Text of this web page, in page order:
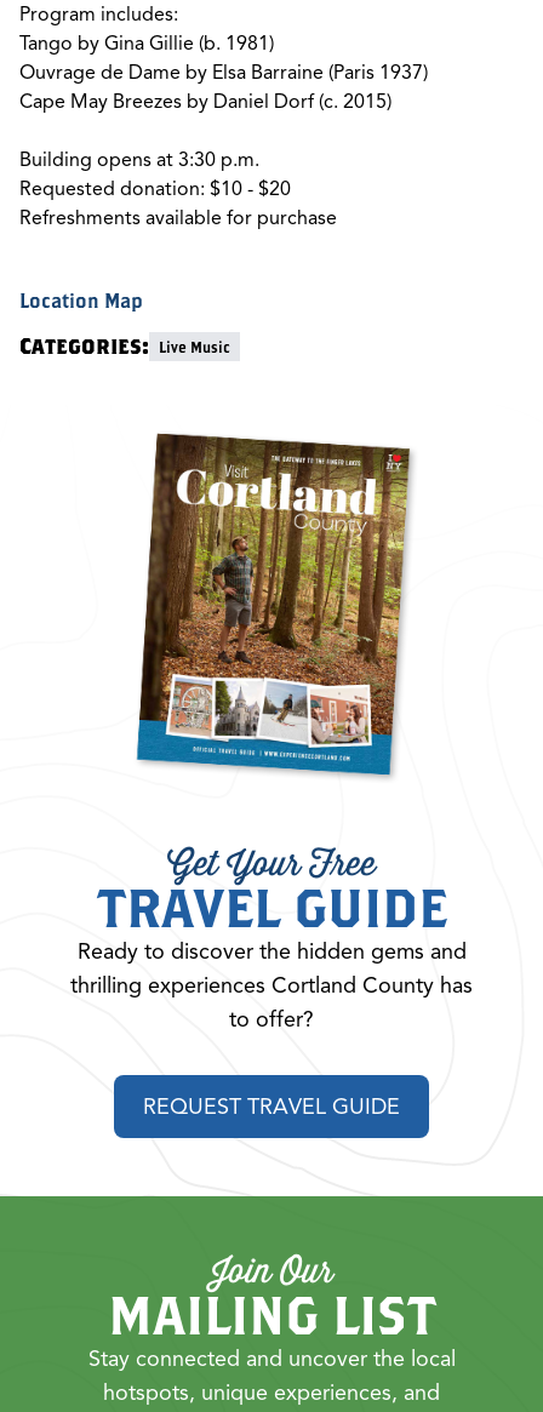
Program includes:
Tango by Gina Gillie (b. 1981)
Ouvrage de Dame by Elsa Barraine (Paris 1937)
Cape May Breezes by Daniel Dorf (c. 2015)
Building opens at 3:30 p.m.
Requested donation: $10 - $20
Refreshments available for purchase
Location Map
Categories: Live Music
Get Your Free
TRAVEL GUIDE
Ready to discover the hidden gems and
thrilling experiences Cortland County has
to offer?
REQUEST TRAVEL GUIDE
Join Our
MAILING LIST
Stay connected and uncover the local
hotspots, unique experiences, and